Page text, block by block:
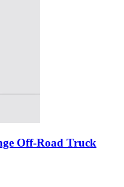
Off-Road Truck